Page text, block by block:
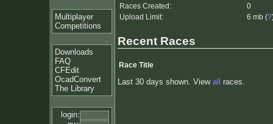
Multiplayer
Competitions
Downloads
FAQ
CFEdit
OcadConvert
The Library
login:
Races Created:
0
Upload Limit:
6 mb (?
Recent Races
Race Title
Last 30 days shown. View all races.